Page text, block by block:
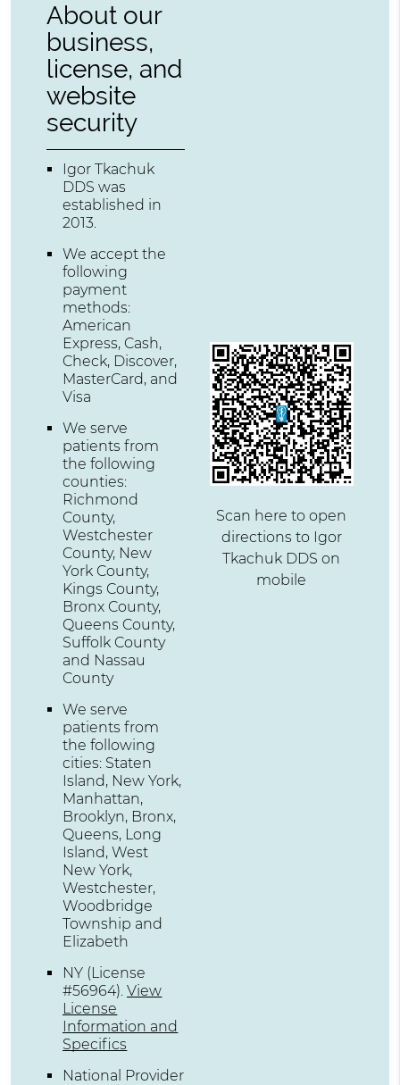
About our
business,
license, and
website
security
Igor Tkachuk
DDS was
established in
2013.
We accept the
following
payment
methods:
American
Express, Cash,
Check, Discover,
MasterCard, and
Visa
We serve
patients from
the following
counties:
Richmond
County,
Westchester
County, New
York County,
Kings County,
Bronx County,
Queens County,
Suffolk County
and Nassau
County
We serve
patients from
the following
cities: Staten
Island, New York,
Manhattan,
Brooklyn, Bronx,
Queens, Long
Island, West
New York,
Westchester,
Woodbridge
Township and
Elizabeth
NY (License
#56964).View
License
Information and
Specifics
National Provider
Scan here to open
directions to Igor
Tkachuk DDS on
mobile